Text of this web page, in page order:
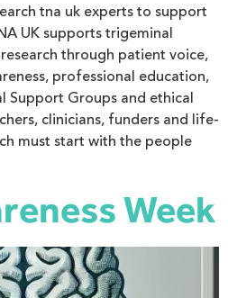
tna uk experts to support
UK supports trigeminal
through patient voice,
professional education,
Support Groups and ethical
clinicians, funders and life-
must start with the people
Week